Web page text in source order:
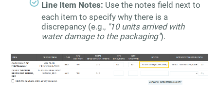
Line Item Notes: Use the notes field next to
each item to specify why there is a
discrepancy (e.g., "10 units arrived with
water damage to the packaging").